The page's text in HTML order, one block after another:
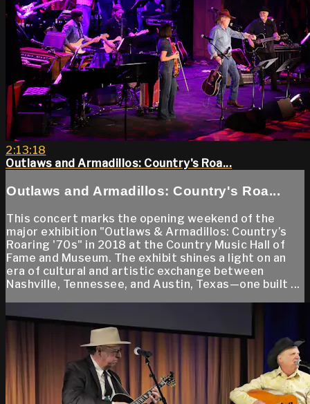
2:13:18
Outlaws and Armadillos: Country's Roa...
Outlaws and Armadillos: Country's Roa...
This concert marks the opening weekend of the
major exhibition "Outlaws & Armadillos: Country’s
Roaring '70s" in 2018 at the Country Music Hall of
Fame and Museum. The exhibit shines a light on an
era of cultural and artistic exchange between
Nashville, Tennessee, and Austin, Texas—one built ...